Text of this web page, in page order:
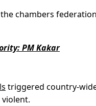
chambers
PM Kakar
triggered country-